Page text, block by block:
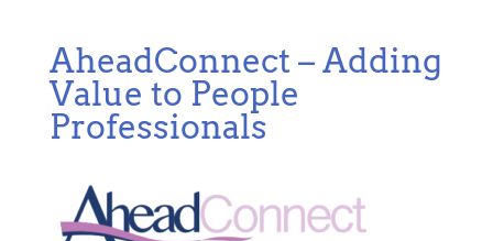
AheadConnect – Adding
Value to People
Professionals